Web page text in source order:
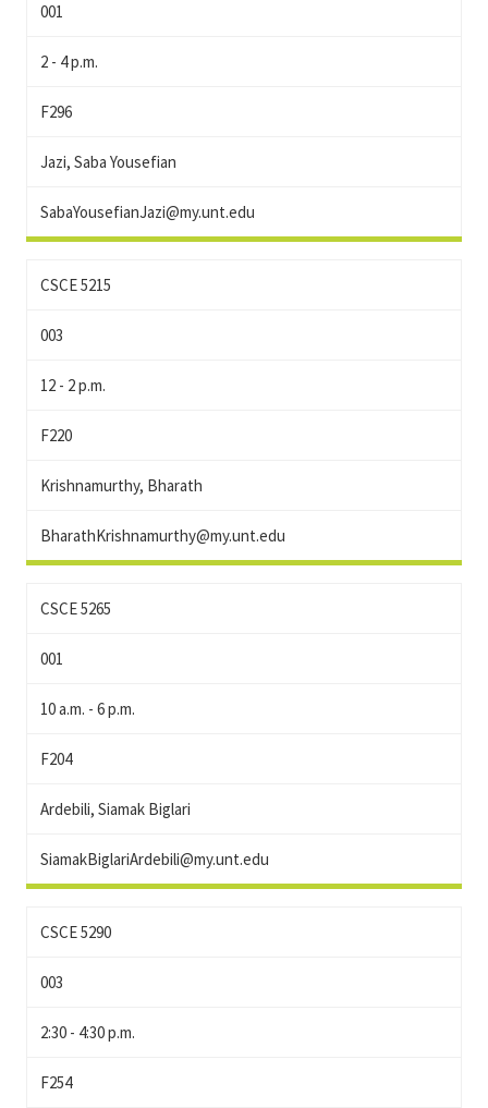
001
2 - 4 p.m.
F296
Jazi, Saba Yousefian
SabaYousefianJazi@my.unt.edu
CSCE 5215
003
12 - 2 p.m.
F220
Krishnamurthy, Bharath
BharathKrishnamurthy@my.unt.edu
CSCE 5265
001
10 a.m. - 6 p.m.
F204
Ardebili, Siamak Biglari
SiamakBiglariArdebili@my.unt.edu
CSCE 5290
003
2:30 - 4:30 p.m.
F254